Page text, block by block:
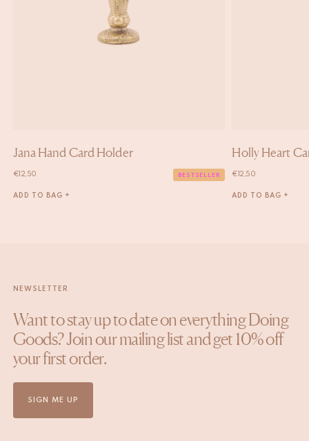
Jana Hand Card Holder
€ 12,50 BESTSELLER
ADD TO BAG +
Holly Heart
€ 12,50
ADD TO BAG +
NEWSLETTER
Want to stay up to date on everything Doing
Goods? Join our mailing list and get 10% off
your first order.
SIGN ME UP